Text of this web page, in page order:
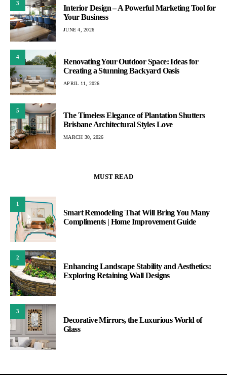
3
Interior Design – A Powerful Marketing Tool for
Your Business
JUNE 4, 2026
4
Renovating Your Outdoor Space: Ideas for
Creating a Stunning Backyard Oasis
APRIL 11, 2026
5
The Timeless Elegance of Plantation Shutters
Brisbane Architectural Styles Love
MARCH 30, 2026
MUST READ
1
Smart Remodeling That Will Bring You Many
Compliments | Home Improvement Guide
2
Enhancing Landscape Stability and Aesthetics:
Exploring Retaining Wall Designs
3
Decorative Mirrors, the Luxurious World of
Glass